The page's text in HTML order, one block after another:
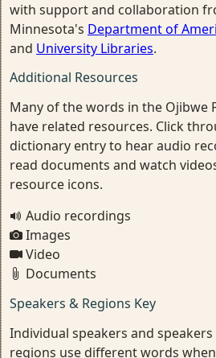
with support and collaboration
Minnesota's Department of
and University Libraries.
Additional Resources
Many of the words in the Ojibwe
have related resources. Click
dictionary entry to hear audio
read documents and watch
resource icons.
Audio recordings
Images
Video
Documents
Speakers & Regions Key
Individual speakers and
regions use different words